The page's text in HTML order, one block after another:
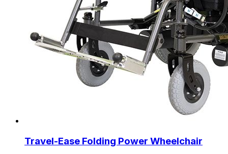
Travel-Ease Folding Power Wheelchair